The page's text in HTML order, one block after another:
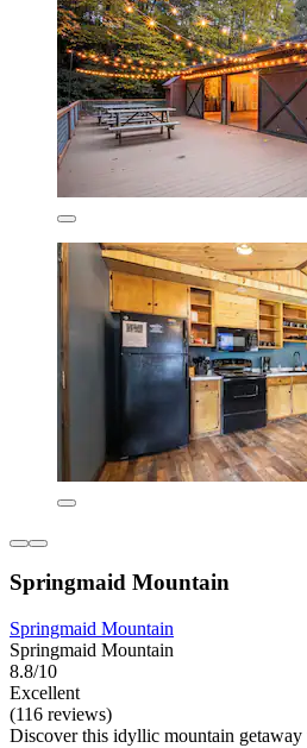
Springmaid Mountain
Springmaid Mountain
Springmaid Mountain
8.8/10
Excellent
(116 reviews)
Discover this idyllic mountain